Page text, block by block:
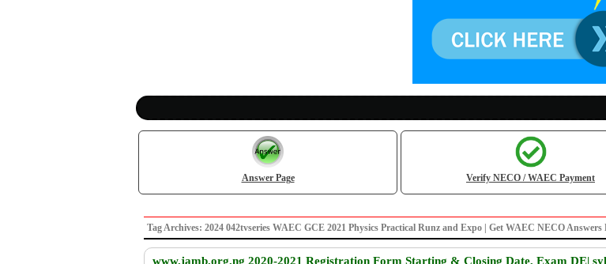
Answer Page Verify NECO / WAEC Payment
Tag Archives: 2024 042tvseries WAEC GCE 2021 Physics Practical Runz and Expo | Get WAEC NECO Answers
www.jamb.org.ng 2020-2021 Registration Form Starting & Closing Date, Exam DE|